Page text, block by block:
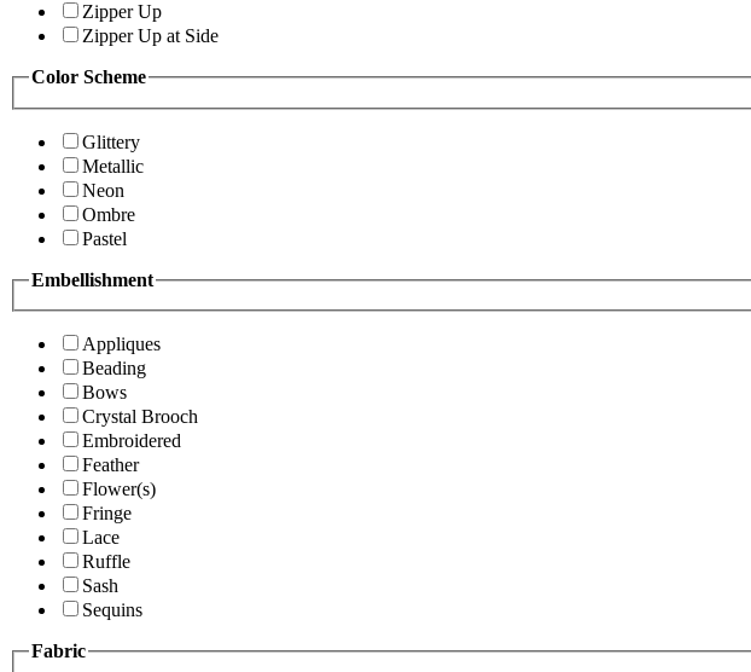
Zipper Up
Zipper Up at Side
Color Scheme
Glittery
Metallic
Neon
Ombre
Pastel
Embellishment
Appliques
Beading
Bows
Crystal Brooch
Embroidered
Feather
Flower(s)
Fringe
Lace
Ruffle
Sash
Sequins
Fabric